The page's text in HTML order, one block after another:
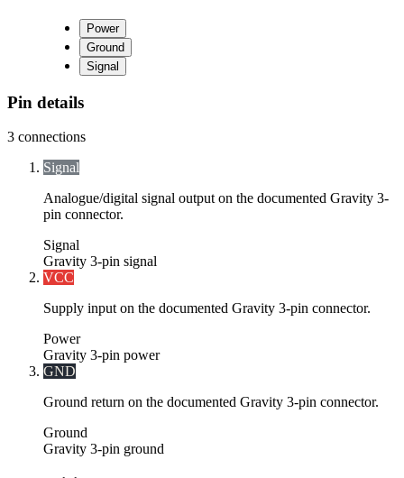
Power
Ground
Signal
Pin details
3 connections
Signal
Analogue/digital signal output on the documented Gravity 3-
pin connector.
Signal
Gravity 3-pin signal
VCC
Supply input on the documented Gravity 3-pin connector.
Power
Gravity 3-pin power
GND
Ground return on the documented Gravity 3-pin connector.
Ground
Gravity 3-pin ground